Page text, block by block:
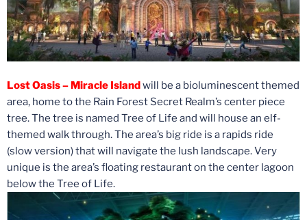
Lost Oasis – Miracle Islandwill be a bioluminescent themed
area, home to the Rain Forest Secret Realm’s center piece
tree. The tree is named Tree of Life and will house an elf-
themed walk through. The area’s big ride is a rapids ride
(slow version) that will navigate the lush landscape. Very
unique is the area’s floating restaurant on the center lagoon
below the Tree of Life.